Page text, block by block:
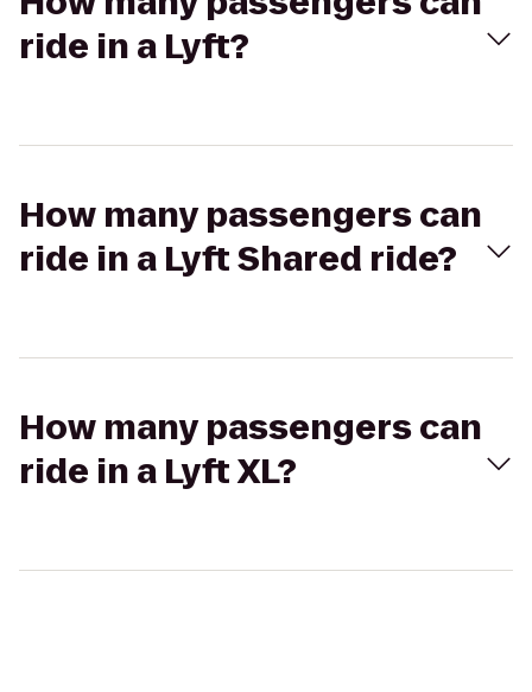
ride in a Lyft?
How many passengers can
ride in a Lyft Shared ride?
How many passengers can
ride in a Lyft XL?